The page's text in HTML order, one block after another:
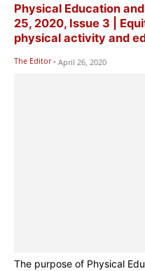
Physical Education
25, 2020, Issue 3 |
physical activity and
The Editor - April 26, 2020
The purpose of Physical